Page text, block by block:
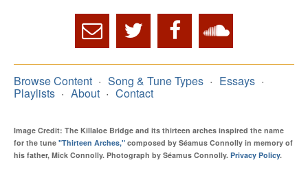
Browse Content Song & Tune Types Essays
Playlists About Contact
Image Credit: The Killaloe Bridge and its thirteen arches inspired the name
for the tune "Thirteen Arches," composed by Séamus Connolly in memory of
his father, Mick Connolly. Photograph by Séamus Connolly. Privacy Policy.